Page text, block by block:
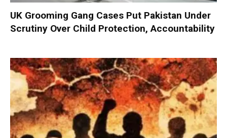
UK Grooming Gang Cases Put Pakistan Under
Scrutiny Over Child Protection, Accountability